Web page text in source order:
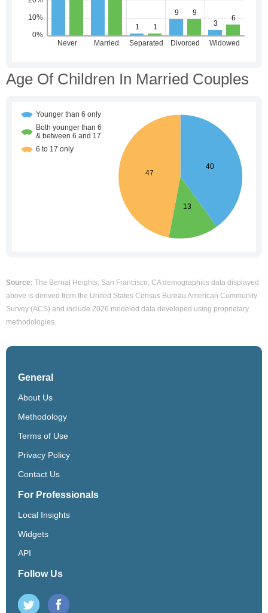
Age Of Children In Married Couples
Source: The Bernal Heights, San Francisco, CA demographics data displayed
above is derived from the United States Census Bureau American Community
Survey (ACS) and include 2026 modeled data developed using proprietary
methodologies.
General
About Us
Methodology
Terms of Use
Privacy Policy
Contact Us
For Professionals
Local Insights
Widgets
API
Follow Us